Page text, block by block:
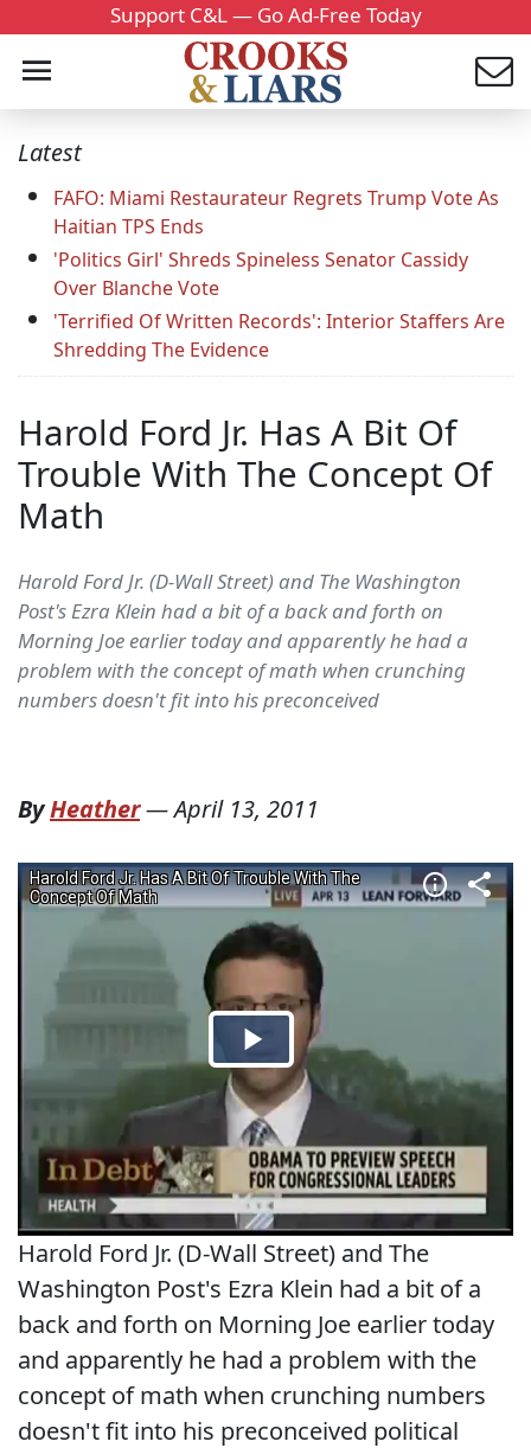
Support C&L — Go Ad-Free Today
Latest
FAFO: Miami Restaurateur Regrets Trump Vote As
Haitian TPS Ends
'Politics Girl' Shreds Spineless Senator Cassidy
Over Blanche Vote
'Terrified Of Written Records': Interior Staffers Are
Shredding The Evidence
Harold Ford Jr. Has A Bit Of
Trouble With The Concept Of
Math
Harold Ford Jr. (D-Wall Street) and The Washington
Post's Ezra Klein had a bit of a back and forth on
Morning Joe earlier today and apparently he had a
problem with the concept of math when crunching
numbers doesn't fit into his preconceived
ByHeather—April 13, 2011
Harold Ford Jr. (D-Wall Street) and The
Washington Post's Ezra Klein had a bit of a
back and forth on Morning Joe earlier today
and apparently he had a problem with the
concept of math when crunching numbers
doesn't fit into his preconceived political